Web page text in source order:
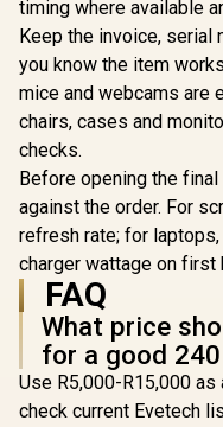
Fast Refresh Rate /
1ms MPRT Razor-
Sharp Motion
Clarity / SuperClear
IPS Panel Wide
Viewing Angles /
AMD FreeSync
Tear-Free Smooth
Gaming / HDR10
Stellar Contrast
Accuracy
timing where available
Keep the invoice, serial
you know the item
mice and webcams are
chairs, cases and
checks.
Before opening the
against the order. For
refresh rate; for
charger wattage on first
FAQ
What price
for a good
Use R5,000-R15,000 as
check current Evetech